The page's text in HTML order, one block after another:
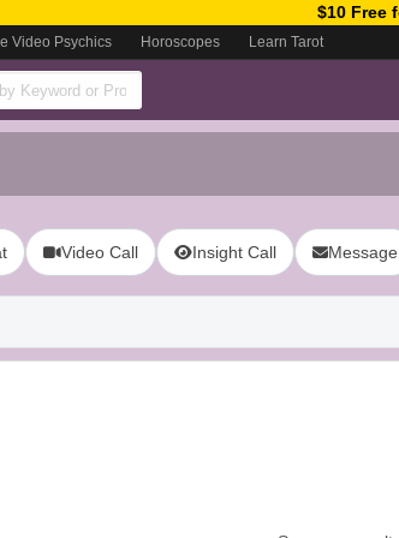
$10 Free
Video Psychics Horoscopes Learn Tarot
Video Call Insight Call Message